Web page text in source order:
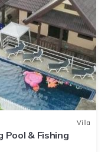
Villa
Pool & Fishing